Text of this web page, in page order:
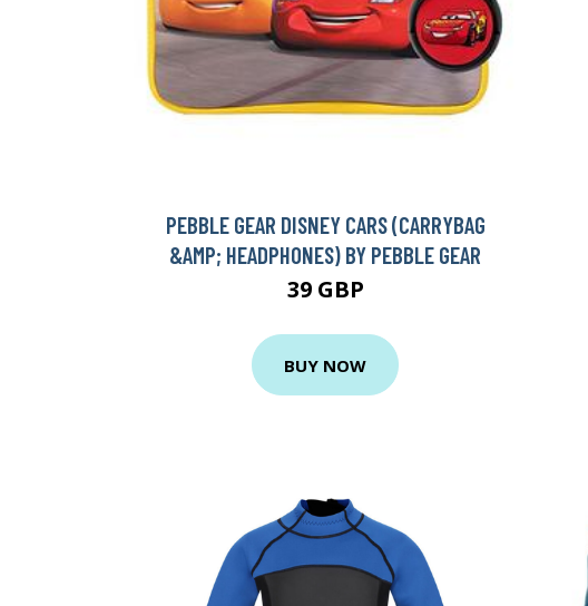
PEBBLE GEAR DISNEY CARS (CARRYBAG
&AMP; HEADPHONES) BY PEBBLE GEAR
39 GBP
BUY NOW